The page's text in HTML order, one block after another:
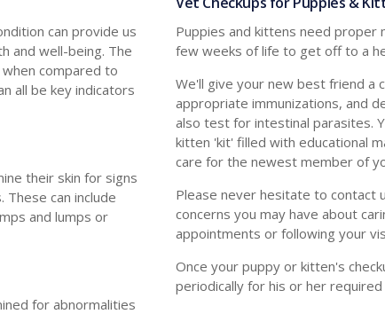
can provide us
and well-being. The
compared to
all be key indicators
their skin for signs
can include
and lumps or
for abnormalities
Puppies and kittens need
few weeks of life to get off to a
We'll give your new best friend a
appropriate immunizations, and
also test for intestinal parasites.
kitten 'kit' filled with educational
care for the newest member of
Please never hesitate to contact
concerns you may have about
appointments or following your
Once your puppy or kitten's
periodically for his or her